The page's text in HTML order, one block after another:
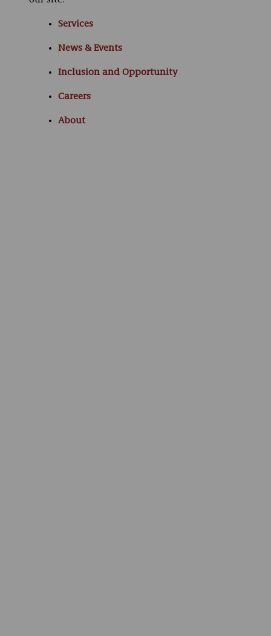
Services
News & Events
Inclusion and Opportunity
Careers
About